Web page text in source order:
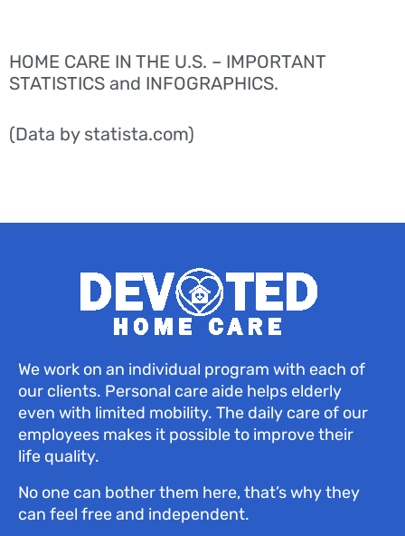
HOME CARE IN THE U.S. – IMPORTANT
STATISTICS and INFOGRAPHICS.
(Data by statista.com)
We work on an individual program with each of
our clients. Personal care aide helps elderly
even with limited mobility. The daily care of our
employees makes it possible to improve their
life quality.
No one can bother them here, that’s why they
can feel free and independent.